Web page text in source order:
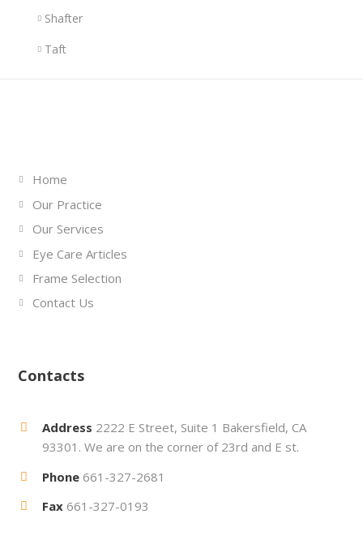
Shafter
Taft
Home
Our Practice
Our Services
Eye Care Articles
Frame Selection
Contact Us
Contacts
Address 2222 E Street, Suite 1 Bakersfield, CA
93301. We are on the corner of 23rd and E st.
Phone 661-327-2681
Fax 661-327-0193